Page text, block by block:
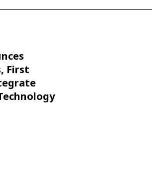
First
By submitting this form, you are